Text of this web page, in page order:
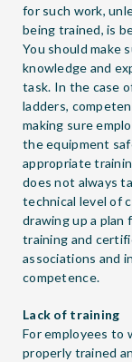
for such work,
being trained, is
You should make
knowledge and
task. In the case
ladders,
making sure
the equipment
appropriate
does not always
technical level of
drawing up a plan
training and
associations and
competence.
Lack of training
For employees to
properly trained